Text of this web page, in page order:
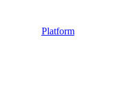
Platform